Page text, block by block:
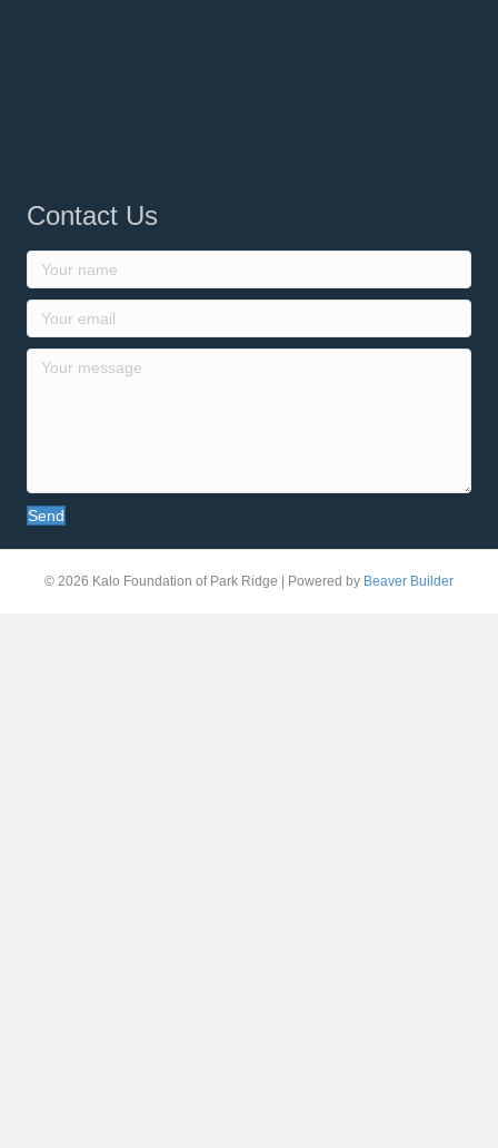
Contact Us
Send
© 2026 Kalo Foundation of Park Ridge | Powered by Beaver Builder